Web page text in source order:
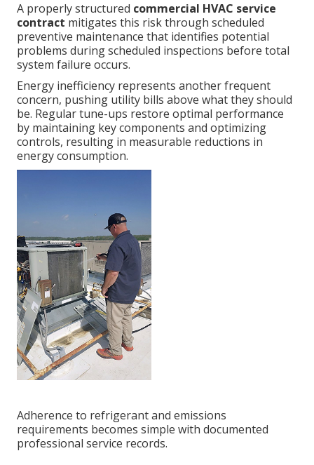
A properly structured commercial HVAC service
contract mitigates this risk through scheduled
preventive maintenance that identifies potential
problems during scheduled inspections before total
system failure occurs.
Energy inefficiency represents another frequent
concern, pushing utility bills above what they should
be. Regular tune-ups restore optimal performance
by maintaining key components and optimizing
controls, resulting in measurable reductions in
energy consumption.
Adherence to refrigerant and emissions
requirements becomes simple with documented
professional service records.